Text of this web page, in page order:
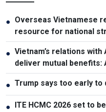
● Overseas Vietnamese
resource for national
● Vietnam’s relations
deliver mutual
● Trump says too early
● ITE HCMC 2026 set to